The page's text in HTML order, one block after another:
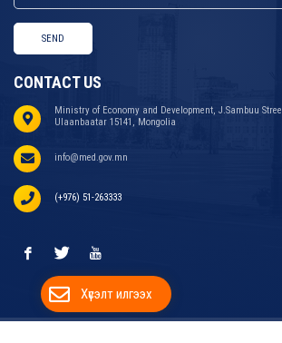
SEND
CONTACT US
Ministry of Economy and Development, J.Sambuu
Ulaanbaatar 15141, Mongolia
info@med.gov.mn
(+976) 51-263333
Хүсэлт илгээх